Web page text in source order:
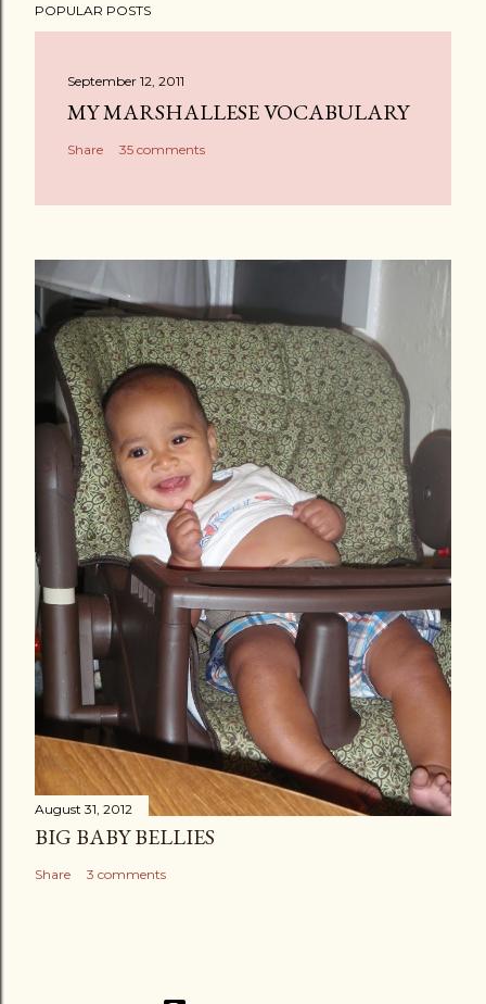
s
t
POPULAR POSTS
September 12, 2011
MY MARSHALLESE VOCABULARY
Share 35 comments
August 31, 2012
BIG BABY BELLIES
Share 3 comments